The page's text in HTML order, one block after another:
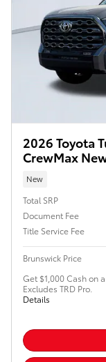
2026 Toyota
CrewMax
New
Total SRP
Document Fee
Title Service Fee
Brunswick Price
Get $1,000 Cash on
Excludes TRD Pro.
Details